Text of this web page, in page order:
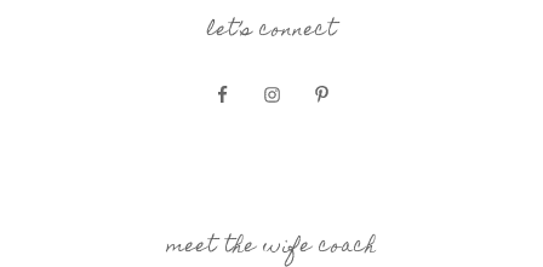
let’s connect
meet the wife coach